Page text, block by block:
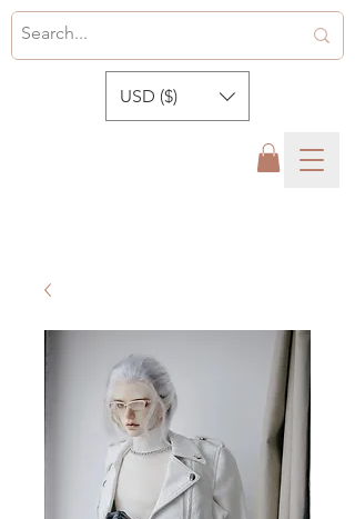
USD ($)